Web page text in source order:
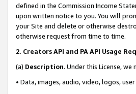
defined in the Commission Income
upon written notice to you. You will
your Site and delete or otherwise
otherwise request from time to time.
2. Creators API and PA API Usage
(a) Description. Under this License,
• Data, images, audio, video, logos,